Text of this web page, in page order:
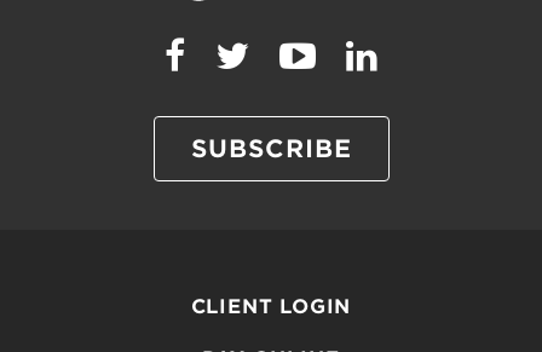
SUBSCRIBE
CLIENT LOGIN